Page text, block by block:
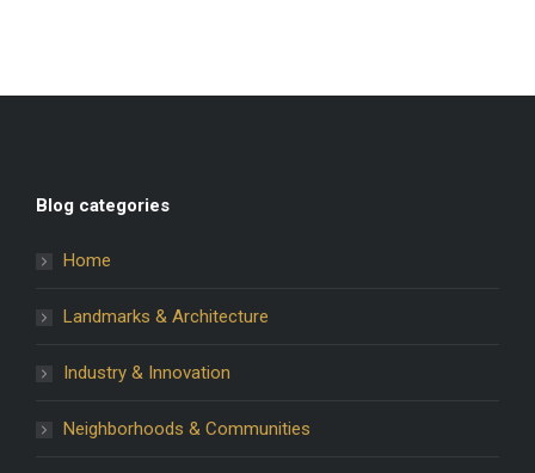
Blog categories
Home
Landmarks & Architecture
Industry & Innovation
Neighborhoods & Communities